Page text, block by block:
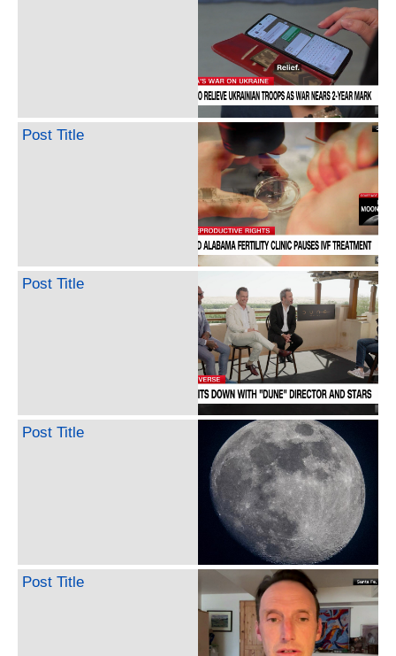
Post Title
Post Title
Post Title
Post Title